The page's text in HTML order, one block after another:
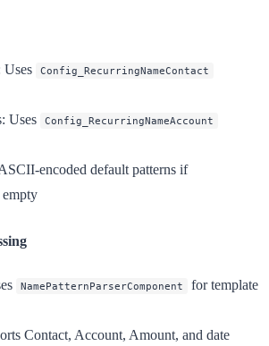
Uses Config_RecurringNameContact
: Uses Config_RecurringNameAccount
encoded default patterns if
NamePatternParserComponent
for template
Contact, Account, Amount, and date